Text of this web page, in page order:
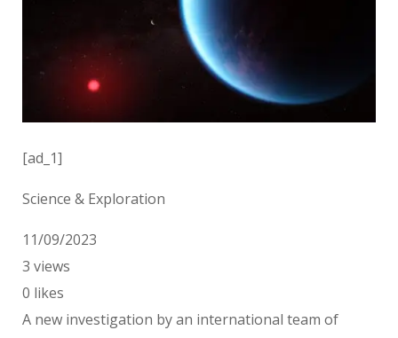
[ad_1]
Science & Exploration
11/09/2023
3 views
0 likes
A new investigation by an international team of